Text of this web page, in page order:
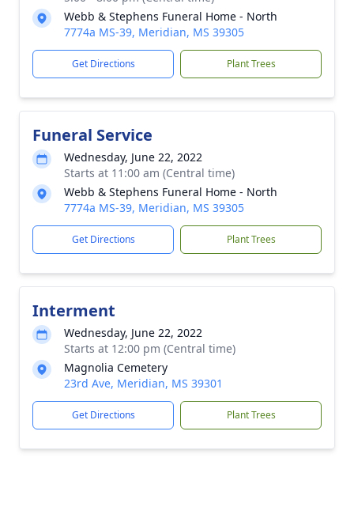
Webb & Stephens Funeral Home - North
7774a MS-39, Meridian, MS 39305
Get Directions Plant Trees
Funeral Service
Wednesday, June 22, 2022
Starts at 11:00 am (Central time)
Webb & Stephens Funeral Home - North
7774a MS-39, Meridian, MS 39305
Get Directions Plant Trees
Interment
Wednesday, June 22, 2022
Starts at 12:00 pm (Central time)
Magnolia Cemetery
23rd Ave, Meridian, MS 39301
Get Directions Plant Trees